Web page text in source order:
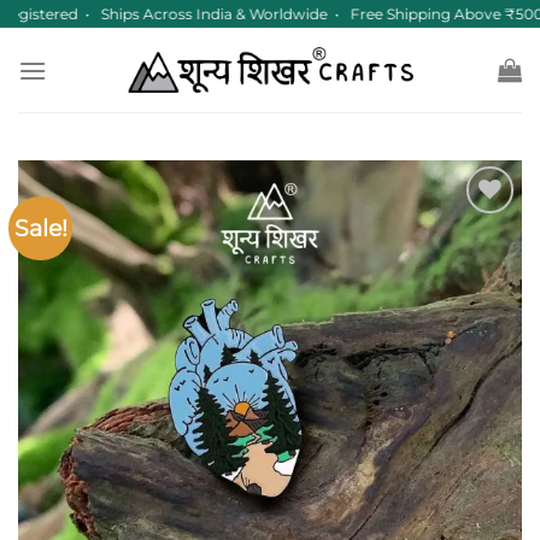
Skip
content
• Ships Across India & Worldwide • Free Shipping Above ₹500
Sale!
Add to
wishlist